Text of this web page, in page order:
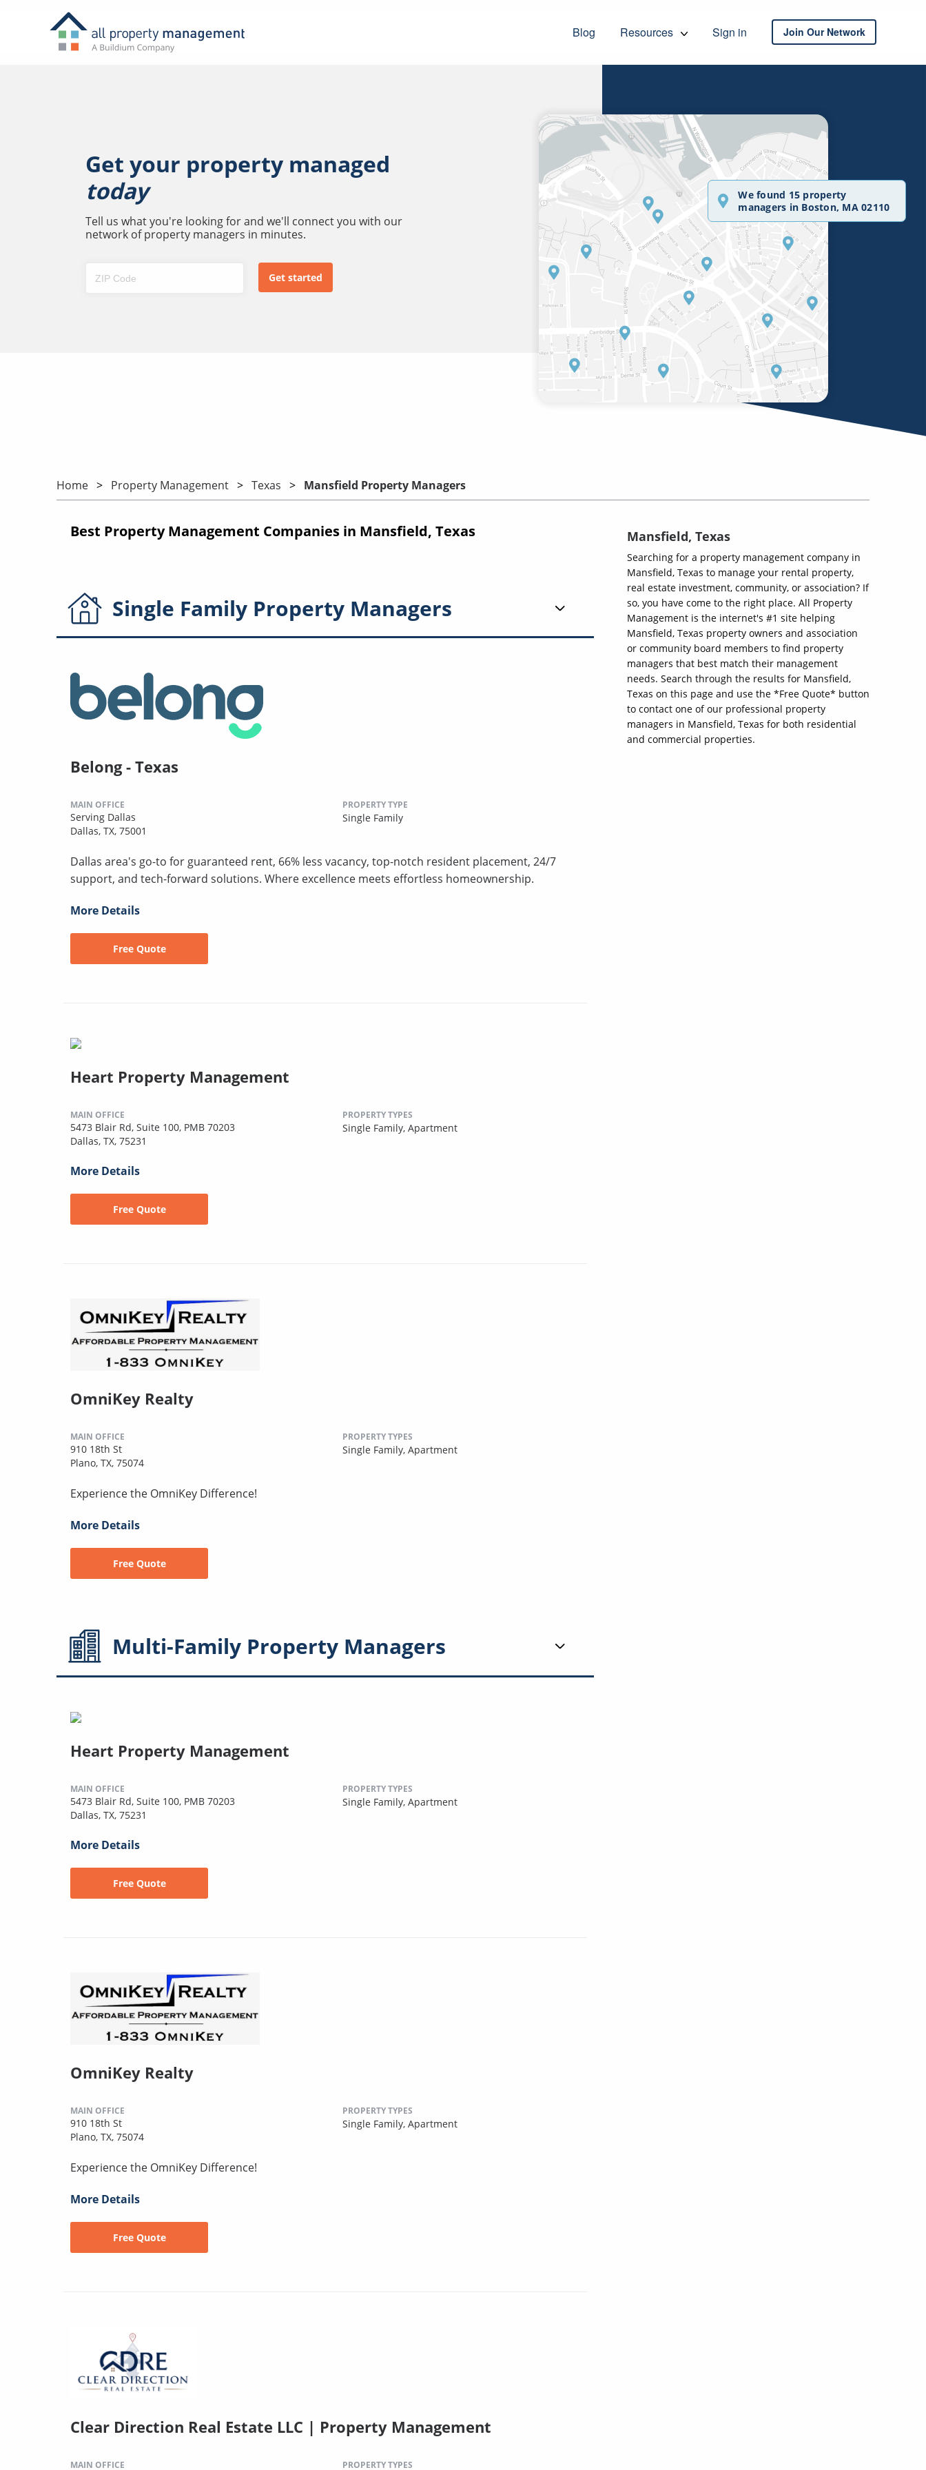
Blog Resources Sign in Join Our Network
Get your property managed
today
Tell us what you're looking for and we'll connect you with our
network of property managers in minutes.
We found 15 property
managers in Boston, MA 02110
Home Property Management Texas Mansfield Property Managers
Best Property Management Companies in Mansfield, Texas
Single Family Property Managers
Belong - Texas
MAIN OFFICE
Serving Dallas
Dallas, TX, 75001
PROPERTY TYPE
Single Family
Dallas area's go-to for guaranteed rent, 66% less vacancy, top-notch resident placement, 24/7
support, and tech-forward solutions. Where excellence meets effortless homeownership.
More Details
Free Quote
Heart Property Management
MAIN OFFICE
5473 Blair Rd, Suite 100, PMB 70203
Dallas, TX, 75231
PROPERTY TYPES
Single Family, Apartment
More Details
Free Quote
OmniKey Realty
MAIN OFFICE
910 18th St
Plano, TX, 75074
PROPERTY TYPES
Single Family, Apartment
Experience the OmniKey Difference!
More Details
Free Quote
Multi-Family Property Managers
Heart Property Management
MAIN OFFICE
5473 Blair Rd, Suite 100, PMB 70203
Dallas, TX, 75231
PROPERTY TYPES
Single Family, Apartment
More Details
Free Quote
OmniKey Realty
MAIN OFFICE
910 18th St
Plano, TX, 75074
PROPERTY TYPES
Single Family, Apartment
Experience the OmniKey Difference!
More Details
Free Quote
Clear Direction Real Estate LLC | Property Management
MAIN OFFICE PROPERTY TYPES
Mansfield, Texas
Searching for a property management company in
Mansfield, Texas to manage your rental property,
real estate investment, community, or association? If
so, you have come to the right place. All Property
Management is the internet's #1 site helping
Mansfield, Texas property owners and association
or community board members to find property
managers that best match their management
needs. Search through the results for Mansfield,
Texas on this page and use the *Free Quote* button
to contact one of our professional property
managers in Mansfield, Texas for both residential
and commercial properties.